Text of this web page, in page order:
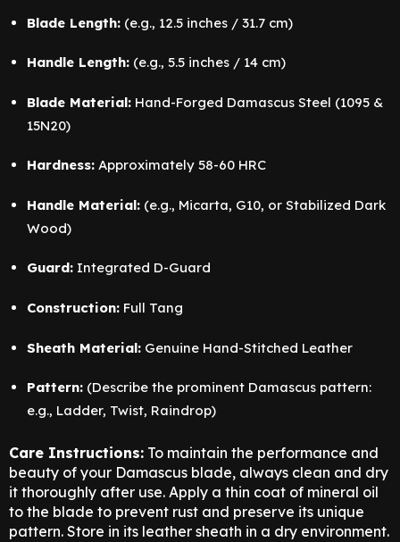
Blade Length: (e.g., 12.5 inches / 31.7 cm)
Handle Length: (e.g., 5.5 inches / 14 cm)
Blade Material: Hand-Forged Damascus Steel (1095 &
15N20)
Hardness: Approximately 58-60 HRC
Handle Material: (e.g., Micarta, G10, or Stabilized Dark
Wood)
Guard: Integrated D-Guard
Construction: Full Tang
Sheath Material: Genuine Hand-Stitched Leather
Pattern: (Describe the prominent Damascus pattern:
e.g., Ladder, Twist, Raindrop)
Care Instructions: To maintain the performance and
beauty of your Damascus blade, always clean and dry
it thoroughly after use. Apply a thin coat of mineral oil
to the blade to prevent rust and preserve its unique
pattern. Store in its leather sheath in a dry environment.